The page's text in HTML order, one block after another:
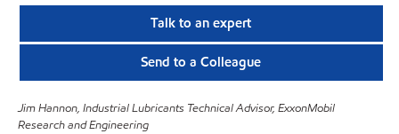
Talk to an expert
Send to a Colleague
Jim Hannon, Industrial Lubricants Technical Advisor, ExxonMobil
Research and Engineering